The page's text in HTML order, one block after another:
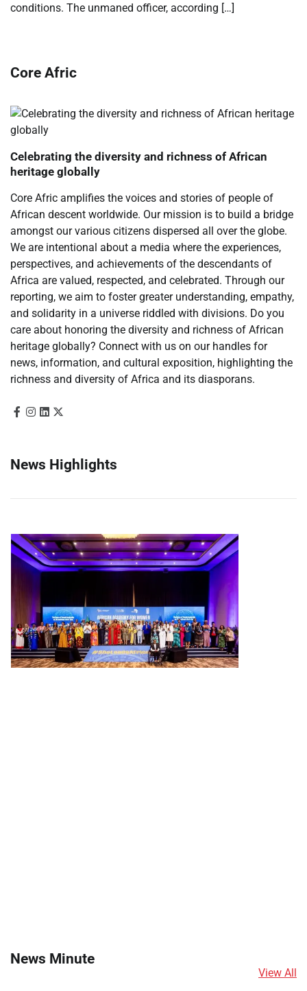
conditions. The unmaned officer, according […]
Core Afric
Celebrating the diversity and richness of African
heritage globally
Core Afric amplifies the voices and stories of people of
African descent worldwide. Our mission is to build a bridge
amongst our various citizens dispersed all over the globe.
We are intentional about a media where the experiences,
perspectives, and achievements of the descendants of
Africa are valued, respected, and celebrated. Through our
reporting, we aim to foster greater understanding, empathy,
and solidarity in a universe riddled with divisions. Do you
care about honoring the diversity and richness of African
heritage globally? Connect with us on our handles for
news, information, and cultural exposition, highlighting the
richness and diversity of Africa and its diasporans.
News Highlights
News Minute
View All